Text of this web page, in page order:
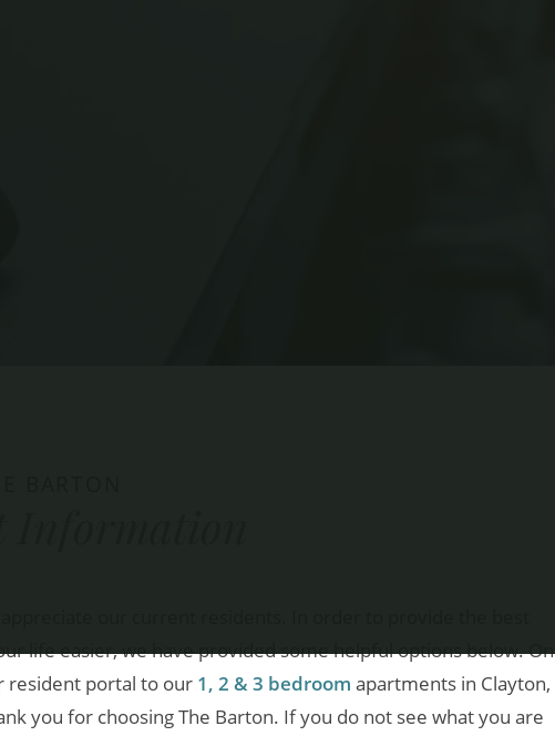
life easier, we have provided some helpful options below. On
resident portal to our 1, 2 & 3 bedroom apartments in Clayton,
you for choosing The Barton. If you do not see what you are